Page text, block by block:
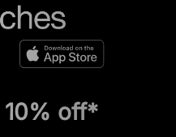
10% off*